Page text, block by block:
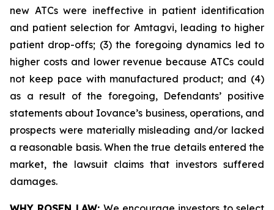
new ATCs were ineffective in patient identification
and patient selection for Amtagvi, leading to higher
patient drop-offs; (3) the foregoing dynamics led to
higher costs and lower revenue because ATCs could
not keep pace with manufactured product; and (4)
as a result of the foregoing, Defendants’ positive
statements about Iovance’s business, operations, and
prospects were materially misleading and/or lacked
a reasonable basis. When the true details entered the
market, the lawsuit claims that investors suffered
damages.